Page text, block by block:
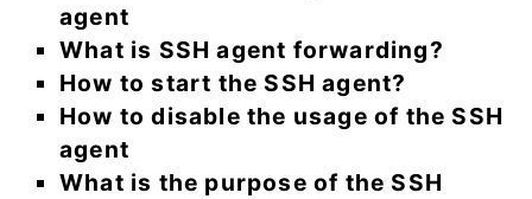
agent
What is SSH agent forwarding?
How to start the SSH agent?
How to disable the usage of the SSH
agent
What is the purpose of the SSH